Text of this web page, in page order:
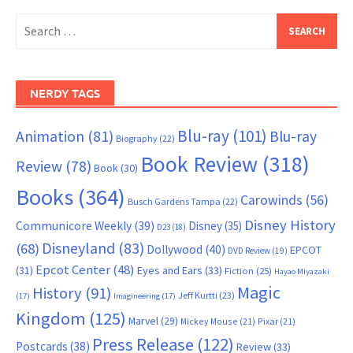
for:
NERDY TAGS
Animation (81) Biography (22) Blu-ray (101) Blu-ray
Review (78) Book(30) Book Review (318)
Books (364) Busch Gardens Tampa (22) Carowinds (56)
Communicore Weekly (39) D23 (18) Disney(35) Disney History
(68) Disneyland (83) Dollywood (40) DVD Review (19) EPCOT
(31) Epcot Center(48) Eyes and Ears (33) Fiction (25) Hayao Miyazaki
(17) History (91) Imagineering (17) Jeff Kurtti (23) Magic
Kingdom (125) Marvel(29) Mickey Mouse (21) Pixar (21)
Postcards (38) Press Release (122) Review(33)